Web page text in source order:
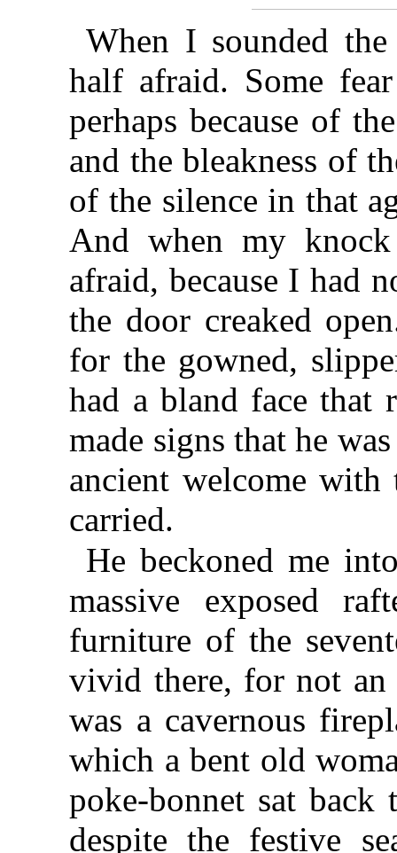
When I sounded
half afraid. Some
perhaps because of
and the bleakness of
of the silence in that
And when my
afraid, because I had
the door creaked
for the gowned,
had a bland face that
made signs that he
ancient welcome
carried.
He beckoned me
massive exposed
furniture of the
vivid there, for not an
was a cavernous
which a bent old
poke-bonnet sat
despite the festive